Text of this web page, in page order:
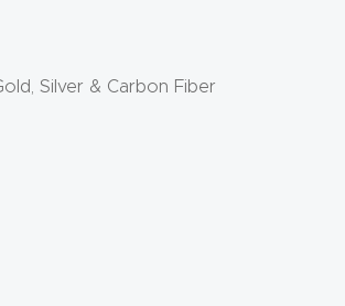
Silver & Carbon Fiber